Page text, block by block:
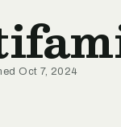
Oct 7, 2024